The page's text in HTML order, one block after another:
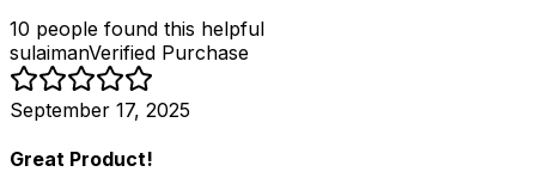
10 people found this helpful
sulaimanVerified Purchase
September 17, 2025
Great Product!